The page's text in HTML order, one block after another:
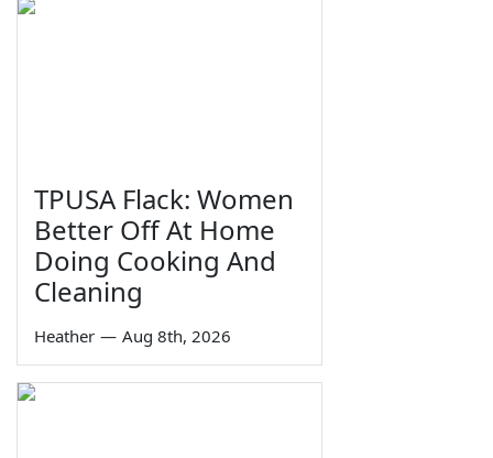
TPUSA Flack: Women
Better Off At Home
Doing Cooking And
Cleaning
Heather — Aug 8th, 2026